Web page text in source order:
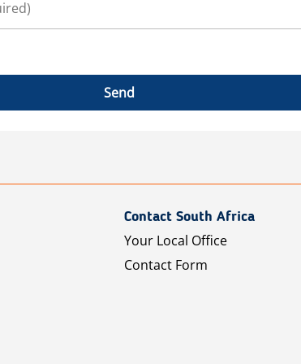
Send
Contact South Africa
Your Local Office
Contact Form